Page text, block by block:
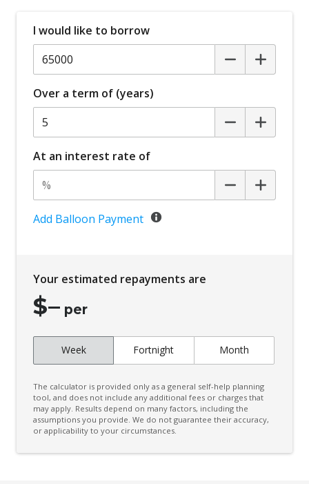
I would like to borrow
Over a term of (years)
At an interest rate of
Add Balloon Payment
Your estimated repayments are
$– per
Week Fortnight Month
The calculator is provided only as a general self-help planning
tool, and does not include any additional fees or charges that
may apply. Results depend on many factors, including the
assumptions you provide. We do not guarantee their accuracy,
or applicability to your circumstances.